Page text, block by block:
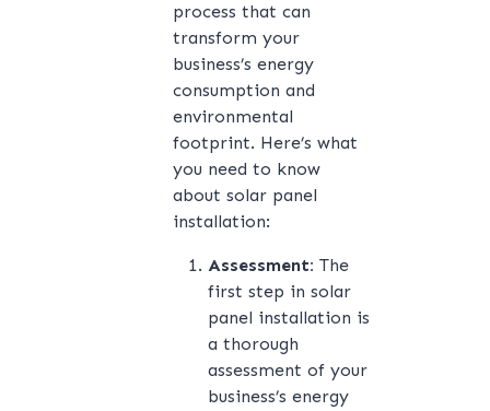
process that can
transform your
business’s energy
consumption and
environmental
footprint. Here’s what
you need to know
about solar panel
installation:
Assessment: The
first step in solar
panel installation is
a thorough
assessment of your
business’s energy